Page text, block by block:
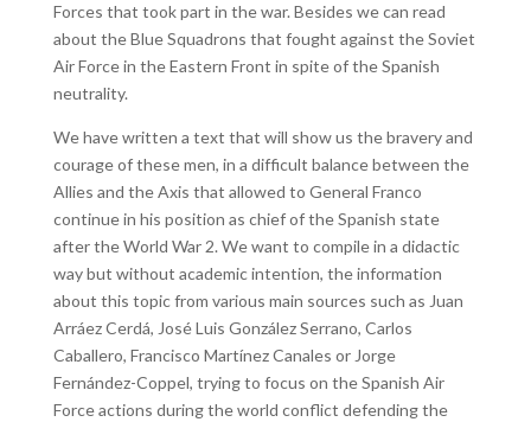
Forces that took part in the war. Besides we can read
about the Blue Squadrons that fought against the Soviet
Air Force in the Eastern Front in spite of the Spanish
neutrality.
We have written a text that will show us the bravery and
courage of these men, in a difficult balance between the
Allies and the Axis that allowed to General Franco
continue in his position as chief of the Spanish state
after the World War 2. We want to compile in a didactic
way but without academic intention, the information
about this topic from various main sources such as Juan
Arráez Cerdá, José Luis González Serrano, Carlos
Caballero, Francisco Martínez Canales or Jorge
Fernández-Coppel, trying to focus on the Spanish Air
Force actions during the world conflict defending the